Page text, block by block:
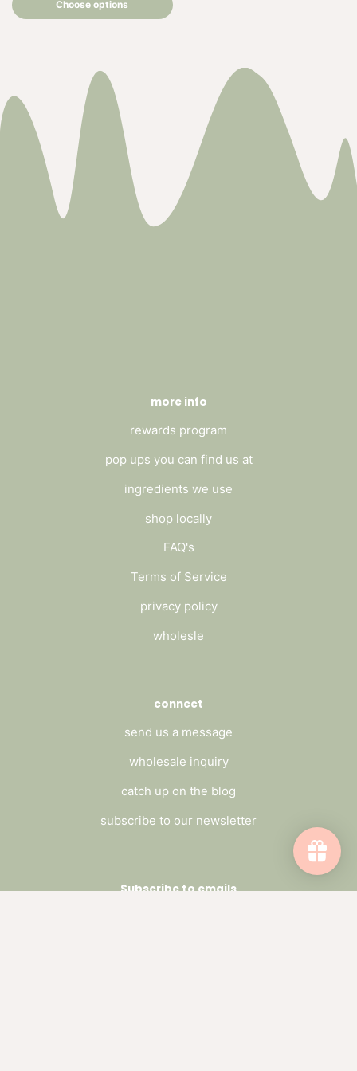
Choose options
more info
rewards program
pop ups you can find us at
ingredients we use
shop locally
FAQ's
Terms of Service
privacy policy
wholesle
connect
send us a message
wholesale inquiry
catch up on the blog
subscribe to our newsletter
Subscribe to emails